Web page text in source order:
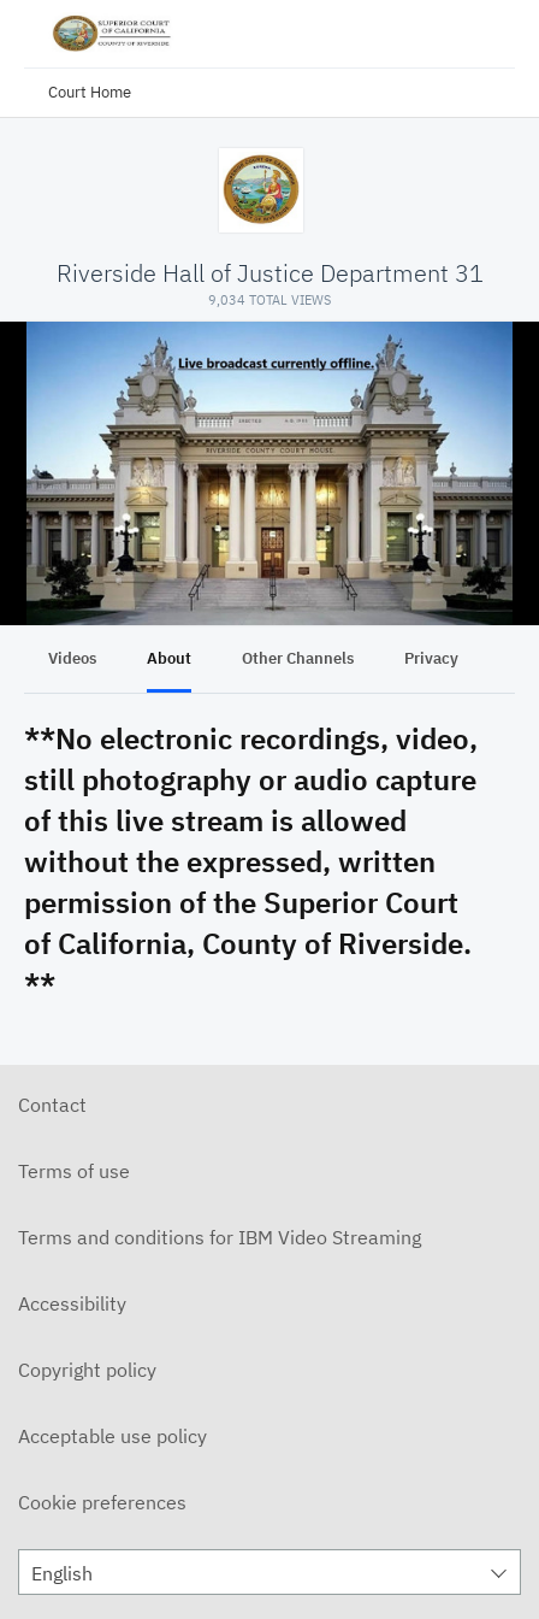
Court Home
Riverside Hall of Justice Department 31
9,034 TOTAL VIEWS
Videos About Other Channels Privacy
**No electronic recordings, video,
still photography or audio capture
of this live stream is allowed
without the expressed, written
permission of the Superior Court
of California, County of Riverside.
**
Contact
Terms of use
Terms and conditions for IBM Video Streaming
Accessibility
Copyright policy
Acceptable use policy
Cookie preferences
English